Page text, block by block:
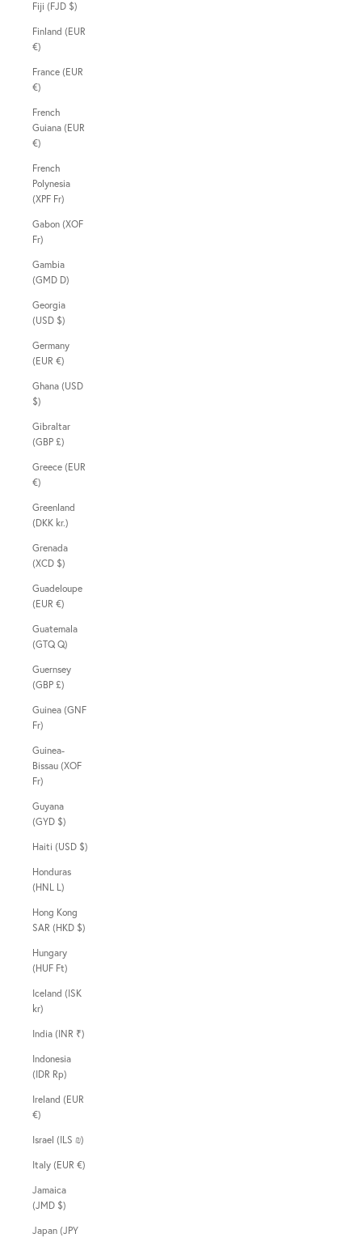
Fiji (FJD $)
Finland (EUR
€)
France (EUR
€)
French
Guiana (EUR
€)
French
Polynesia
(XPF Fr)
Gabon (XOF
Fr)
Gambia
(GMD D)
Georgia
(USD $)
Germany
(EUR €)
Ghana (USD
$)
Gibraltar
(GBP £)
Greece (EUR
€)
Greenland
(DKK kr.)
Grenada
(XCD $)
Guadeloupe
(EUR €)
Guatemala
(GTQ Q)
Guernsey
(GBP £)
Guinea (GNF
Fr)
Guinea-
Bissau (XOF
Fr)
Guyana
(GYD $)
Haiti (USD $)
Honduras
(HNL L)
Hong Kong
SAR (HKD $)
Hungary
(HUF Ft)
Iceland (ISK
kr)
India (INR ₹)
Indonesia
(IDR Rp)
Ireland (EUR
€)
Israel (ILS ₪)
Italy (EUR €)
Jamaica
(JMD $)
Japan (JPY